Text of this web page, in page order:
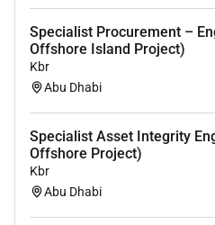
A bachelors degree in
Minimum 7 to 10 years
sales Estimation &
customer relationship
Experience working
Strong commercial
Specialist Procurement –
Offshore Island Project)
Kbr
Abu Dhabi
Specialist Asset Integrity
Offshore Project)
Kbr
Abu Dhabi